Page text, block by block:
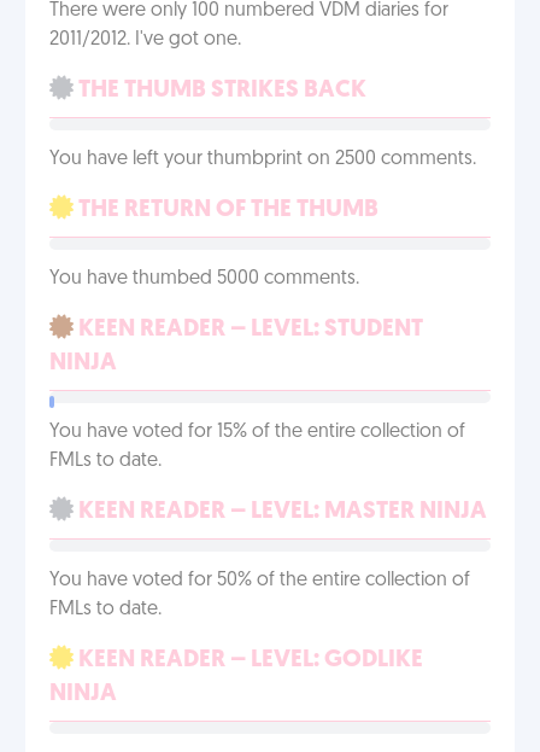
There were only 100 numbered VDM diaries for
2011/2012. I've got one.
THE THUMB STRIKES BACK
You have left your thumbprint on 2500 comments.
THE RETURN OF THE THUMB
You have thumbed 5000 comments.
KEEN READER – LEVEL: STUDENT
NINJA
You have voted for 15% of the entire collection of
FMLs to date.
KEEN READER – LEVEL: MASTER NINJA
You have voted for 50% of the entire collection of
FMLs to date.
KEEN READER – LEVEL: GODLIKE
NINJA